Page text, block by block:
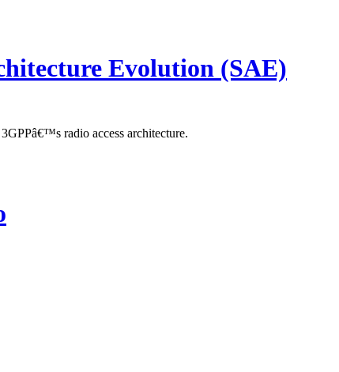
Evolution (SAE)
radio access architecture.